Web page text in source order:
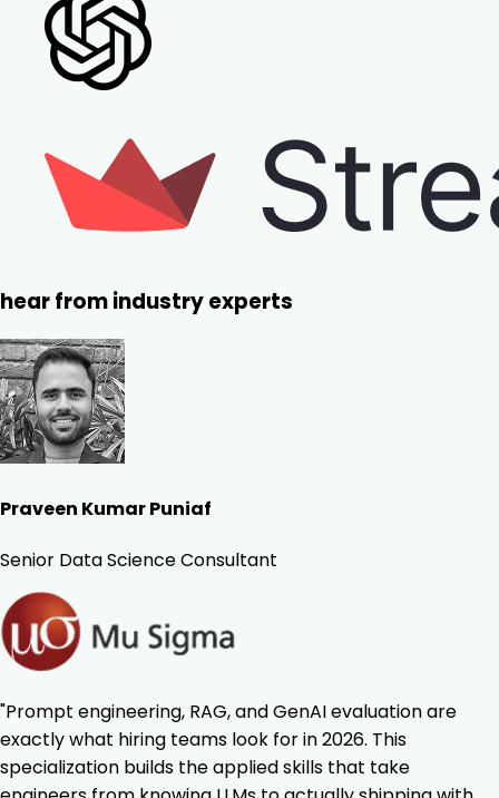
hear from industry experts
Praveen Kumar Puniaf
Senior Data Science Consultant
"Prompt engineering, RAG, and GenAI evaluation are
exactly what hiring teams look for in 2026. This
specialization builds the applied skills that take